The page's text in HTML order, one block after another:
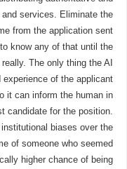
services. Eliminate the
from the application sent
know any of that until the
The only thing the AI
of the applicant
it can inform the human in
candidate for the position.
biases over the
of someone who seemed
higher chance of being